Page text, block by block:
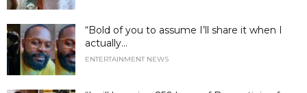
“Bold of you to assume I’ll share it when I
actually...
ENTERTAINMENT NEWS